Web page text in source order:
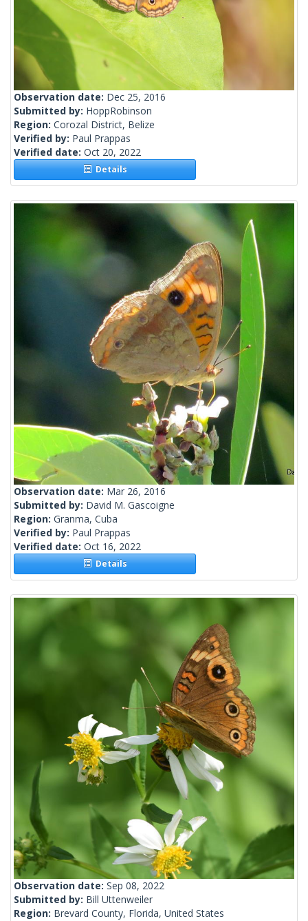
Observation date: Dec 25, 2016
Submitted by: HoppRobinson
Region: Corozal District, Belize
Verified by: Paul Prappas
Verified date: Oct 20, 2022
Details
Observation date: Mar 26, 2016
Submitted by: David M. Gascoigne
Region: Granma, Cuba
Verified by: Paul Prappas
Verified date: Oct 16, 2022
Details
Observation date: Sep 08, 2022
Submitted by: Bill Uttenweiler
Region: Brevard County, Florida, United States